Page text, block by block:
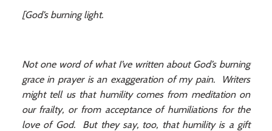
[God’s burning light.
Not one word of what I’ve written about God’s burning
grace in prayer is an exaggeration of my pain. Writers
might tell us that humility comes from meditation on
our frailty, or from acceptance of humiliations for the
love of God. But they say, too, that humility is a gift